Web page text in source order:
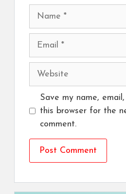
Name
Email
Website
Save my name,
this browser for the
comment.